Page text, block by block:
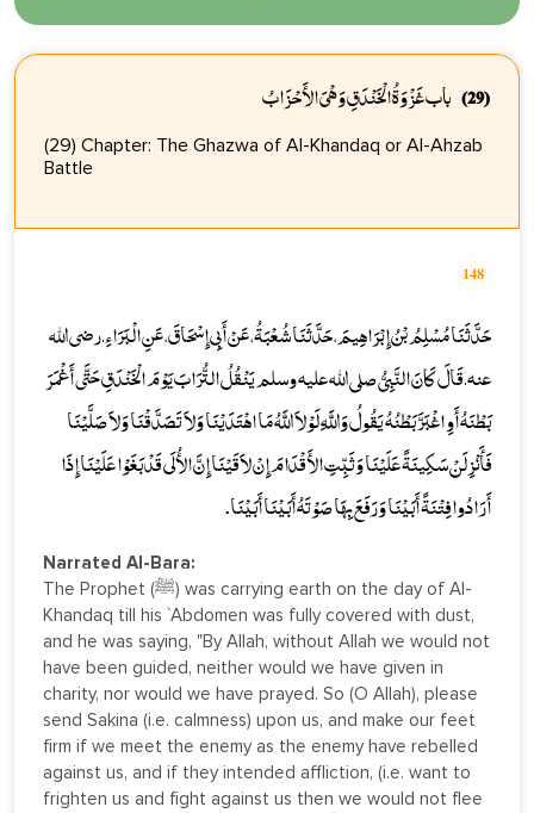
(29) باب غَزْوَةُ الْخَنْدَقِ وَهْىَ الأَحْزَابُ
(29) Chapter: The Ghazwa of Al-Khandaq or Al-Ahzab
Battle
148
حَدَّثَنَا مُسْلِمُ بْنُ إِبْرَاهِيمَ، حَدَّثَنَا شُعْبَةُ، عَنْ أَبِي إِسْحَاقَ، عَنِ الْبَرَاءِ ـ رضى الله
عنه ـ قَالَ كَانَ النَّبِيُّ صلى الله عليه وسلم يَنْقُلُ التُّرَابَ يَوْمَ الْخَنْدَقِ حَتَّى أَغْمَرَ
بَطْنَهُ أَوِ اغْبَرَّ بَطْنُهُ يَقُولُ وَاللَّهِ لَوْلاَ اللَّهُ مَا اهْتَدَيْنَا وَلاَ تَصَدَّقْنَا وَلاَ صَلَّيْنَا
فَأَنْزِلَنْ سَكِينَةً عَلَيْنَا وَثَبِّتِ الأَقْدَامَ إِنْ لاَقَيْنَا إِنَّ الأُلَى قَدْ بَغَوْا عَلَيْنَا إِذَا
أَرَادُوا فِتْنَةً أَبَيْنَا وَرَفَعَ بِهَا صَوْتَهُ أَبَيْنَا أَبَيْنَا.
Narrated Al-Bara:
The Prophet (ﷺ) was carrying earth on the day of Al-
Khandaq till his `Abdomen was fully covered with dust,
and he was saying, "By Allah, without Allah we would not
have been guided, neither would we have given in
charity, nor would we have prayed. So (O Allah), please
send Sakina (i.e. calmness) upon us, and make our feet
firm if we meet the enemy as the enemy have rebelled
against us, and if they intended affliction, (i.e. want to
frighten us and fight against us then we would not flee